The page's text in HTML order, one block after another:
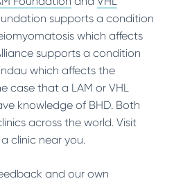
supports a condition
which affects
supports a condition
which affects the
case that a LAM or VHL
knowledge of BHD. Both
across the world. Visit
clinic near you.
and our own